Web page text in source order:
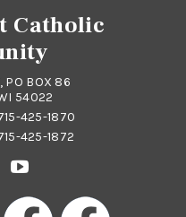
Catholic
PO BOX 86
54022
425-1870
425-1872